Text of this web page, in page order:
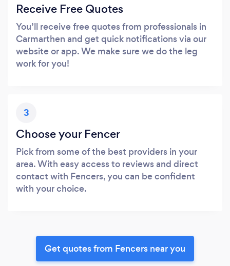
Receive Free Quotes
You’ll receive free quotes from professionals in
Carmarthen and get quick notifications via our
website or app. We make sure we do the leg
work for you!
3
Choose your Fencer
Pick from some of the best providers in your
area. With easy access to reviews and direct
contact with Fencers, you can be confident
with your choice.
Get quotes from Fencers near you